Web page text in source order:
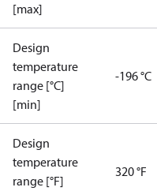
[max]
Design
temperature
range [°C]
[min]
-196 °C
Design
temperature
range [°F]
320 °F